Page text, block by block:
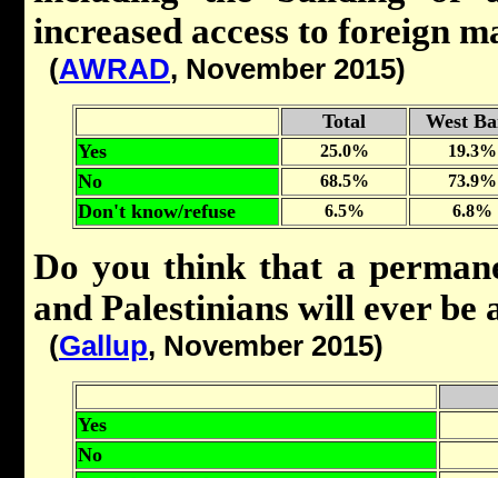
increased access to foreign
(AWRAD, November 2015)
Total
West
Yes
25.0% 19.3%
No 68.5% 73.9%
Don't know/refuse 6.5% 6.8%
Do you think that a
and Palestinians will ever be
(Gallup, November 2015)
Yes
No